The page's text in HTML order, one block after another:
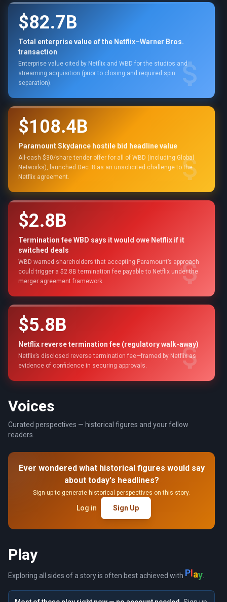
$82.7B
Total enterprise value of the Netflix–Warner Bros.
transaction
Enterprise value cited by Netflix and WBD for the studios and
streaming acquisition (prior to closing and required spin
separation).
$108.4B
Paramount Skydance hostile bid headline value
All-cash $30/share tender offer for all of WBD (including Global
Networks), launched Dec. 8 as an unsolicited challenge to the
Netflix agreement.
$2.8B
Termination fee WBD says it would owe Netflix if it
switched deals
WBD warned shareholders that accepting Paramount’s approach
could trigger a $2.8B termination fee payable to Netflix under the
merger agreement framework.
$5.8B
Netflix reverse termination fee (regulatory walk-away)
Netflix’s disclosed reverse termination fee—framed by Netflix as
evidence of confidence in securing approvals.
Voices
Curated perspectives — historical figures and your fellow
readers.
Ever wondered what historical figures would say
about today's headlines?
Sign up to generate historical perspectives on this story.
Log in Sign Up
Play
Exploring all sides of a story is often best achieved with Play